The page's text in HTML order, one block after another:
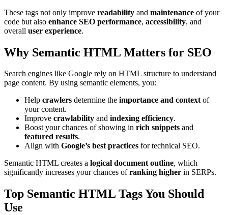
These tags not only improve readability and maintenance of your
code but also enhance SEO performance, accessibility, and
overall user experience.
Why Semantic HTML Matters for SEO
Search engines like Google rely on HTML structure to understand
page content. By using semantic elements, you:
Help crawlers determine the importance and contextof
your content.
Improve crawlability and indexing efficiency.
Boost your chances of showing in rich snippets and
featured results.
Align with Google’s best practices for technical SEO.
Semantic HTML creates a logical document outline, which
significantly increases your chances ofranking higher in SERPs.
Top Semantic HTML Tags You Should
Use